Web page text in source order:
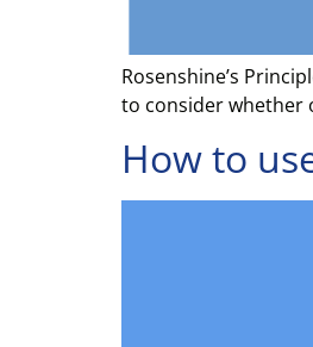
Rosenshine’s
to consider whether
How to